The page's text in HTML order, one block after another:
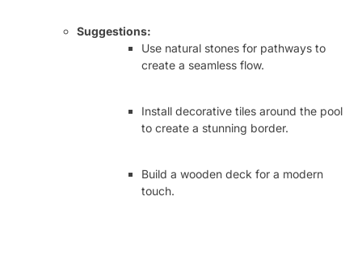
Suggestions:
Use natural stones for pathways to
create a seamless flow.
Install decorative tiles around the pool
to create a stunning border.
Build a wooden deck for a modern
touch.